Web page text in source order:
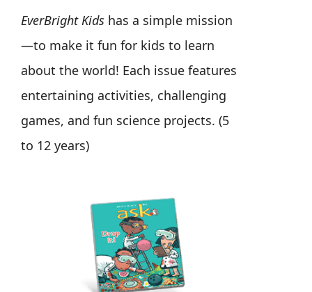
EverBright Kids has a simple mission
—to make it fun for kids to learn
about the world! Each issue features
entertaining activities, challenging
games, and fun science projects. (5
to 12 years)